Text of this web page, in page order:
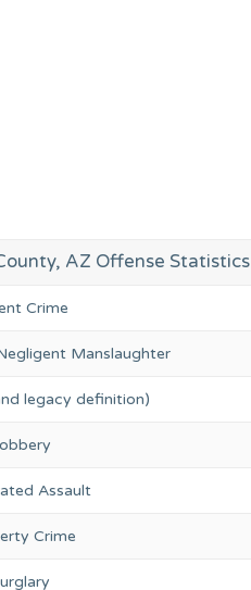
AZ Offense Statistics
Crime
Manslaughter
legacy definition)
Assault
Crime